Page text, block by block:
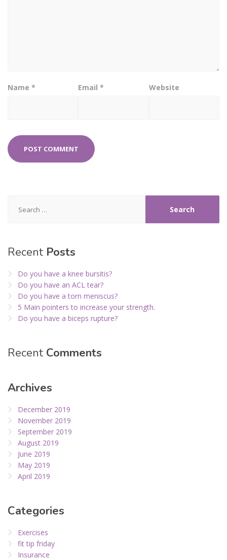
Name * Email* Website
for:
Recent Posts
Do you have a knee bursitis?
Do you have an ACL tear?
Do you have a torn meniscus?
5 Main pointers to increase your strength.
Do you have a biceps rupture?
Recent Comments
Archives
December 2019
November 2019
September 2019
August 2019
June 2019
May 2019
April 2019
Categories
Exercises
fit tip friday
Insurance